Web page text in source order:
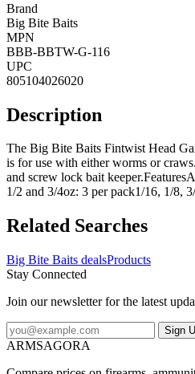
Brand
Big Bite Baits
MPN
BBB-BBTW-G-116
UPC
805104026020
Description
The Big Bite Baits Fintwist Head
is for use with either worms or
and screw lock bait
1/2 and 3/4oz: 3 per pack1/16, 1/8,
Related Searches
Big Bite Baits dealsProducts
Stay Connected
Join our newsletter for the latest
Sign
ARMSAGORA